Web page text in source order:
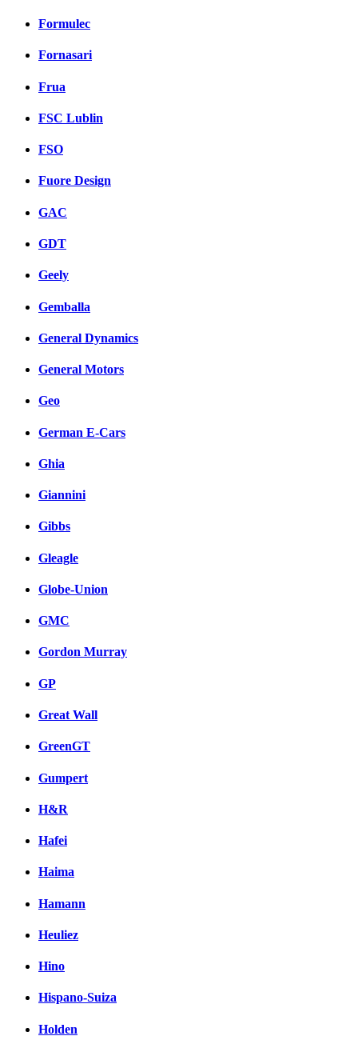
Formulec
Fornasari
Frua
FSC Lublin
FSO
Fuore Design
GAC
GDT
Geely
Gemballa
General Dynamics
General Motors
Geo
German E-Cars
Ghia
Giannini
Gibbs
Gleagle
Globe-Union
GMC
Gordon Murray
GP
Great Wall
GreenGT
Gumpert
H&R
Hafei
Haima
Hamann
Heuliez
Hino
Hispano-Suiza
Holden